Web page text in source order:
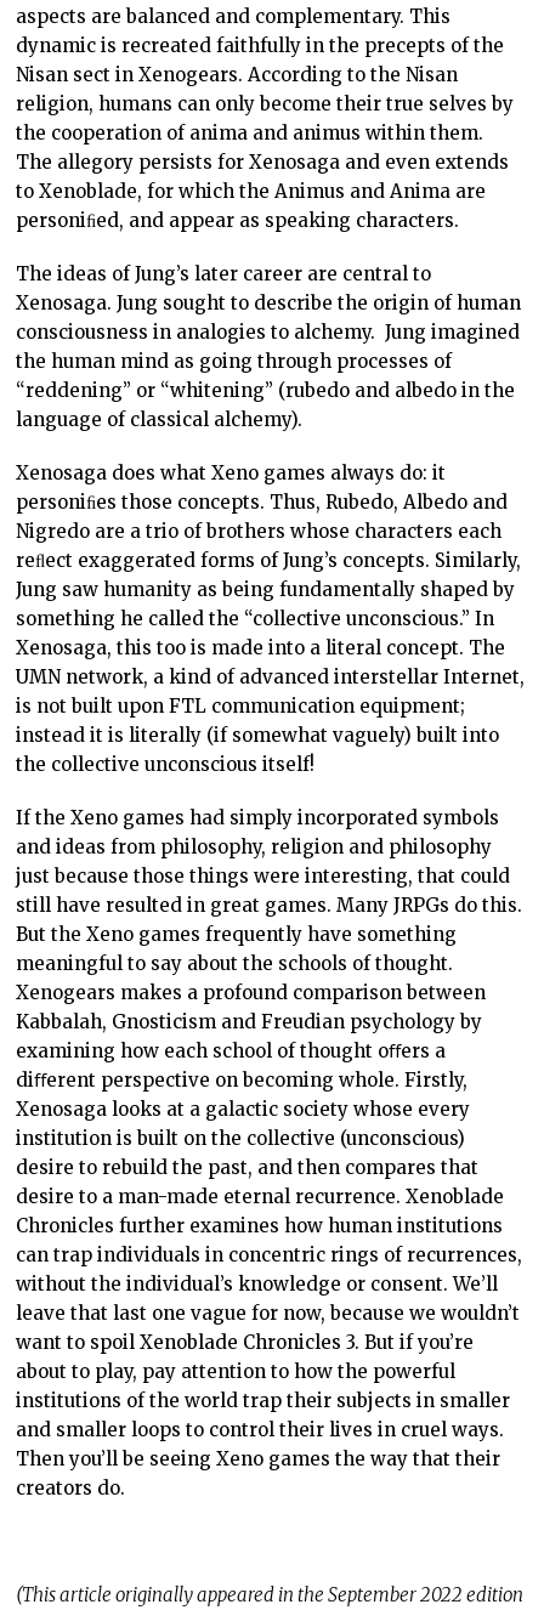
aspects are balanced and complementary. This
dynamic is recreated faithfully in the precepts of the
Nisan sect in Xenogears. According to the Nisan
religion, humans can only become their true selves by
the cooperation of anima and animus within them.
The allegory persists for Xenosaga and even extends
to Xenoblade, for which the Animus and Anima are
personiﬁed, and appear as speaking characters.
The ideas of Jung’s later career are central to
Xenosaga. Jung sought to describe the origin of human
consciousness in analogies to alchemy. Jung imagined
the human mind as going through processes of
“reddening” or “whitening” (rubedo and albedo in the
language of classical alchemy).
Xenosaga does what Xeno games always do: it
personiﬁes those concepts. Thus, Rubedo, Albedo and
Nigredo are a trio of brothers whose characters each
reﬂect exaggerated forms of Jung’s concepts. Similarly,
Jung saw humanity as being fundamentally shaped by
something he called the “collective unconscious.” In
Xenosaga, this too is made into a literal concept. The
UMN network, a kind of advanced interstellar Internet,
is not built upon FTL communication equipment;
instead it is literally (if somewhat vaguely) built into
the collective unconscious itself!
If the Xeno games had simply incorporated symbols
and ideas from philosophy, religion and philosophy
just because those things were interesting, that could
still have resulted in great games. Many JRPGs do this.
But the Xeno games frequently have something
meaningful to say about the schools of thought.
Xenogears makes a profound comparison between
Kabbalah, Gnosticism and Freudian psychology by
examining how each school of thought oﬀers a
diﬀerent perspective on becoming whole. Firstly,
Xenosaga looks at a galactic society whose every
institution is built on the collective (unconscious)
desire to rebuild the past, and then compares that
desire to a man-made eternal recurrence. Xenoblade
Chronicles further examines how human institutions
can trap individuals in concentric rings of recurrences,
without the individual’s knowledge or consent. We’ll
leave that last one vague for now, because we wouldn’t
want to spoil Xenoblade Chronicles 3. But if you’re
about to play, pay attention to how the powerful
institutions of the world trap their subjects in smaller
and smaller loops to control their lives in cruel ways.
Then you’ll be seeing Xeno games the way that their
creators do.
(This article originally appeared in the September 2022 edition